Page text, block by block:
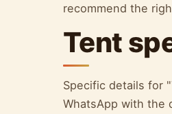
recommend the
Tent
Specific details for
WhatsApp with the